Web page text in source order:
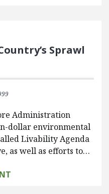
Sprawl
Administration
dollar environmental
Livability Agenda
as well as efforts to…